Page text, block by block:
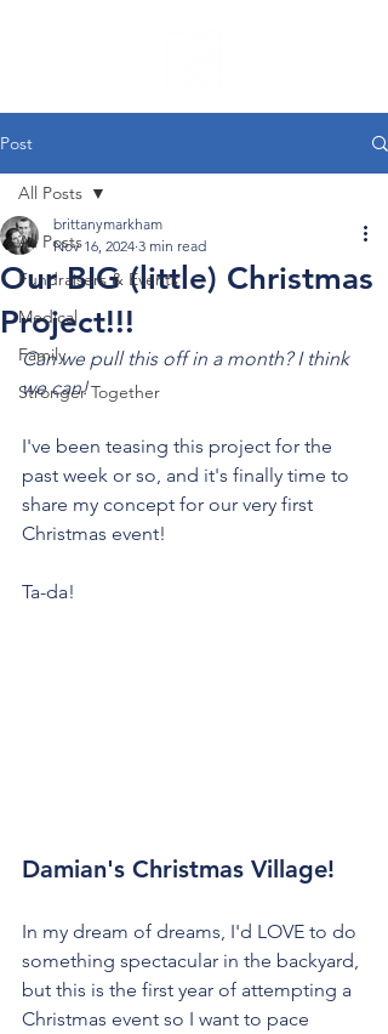
Post
All Posts
Fundraisers & Events
Medical
Family
Stronger Together
All Posts
Our BIG (little) Christmas
Project!!!
brittanymarkham
Nov 16, 2024 3 min read
Can we pull this off in a month? I think
we can!
I've been teasing this project for the
past week or so, and it's finally time to
share my concept for our very first
Christmas event!
Ta-da!
Damian's Christmas Village!
In my dream of dreams, I'd LOVE to do
something spectacular in the backyard,
but this is the first year of attempting a
Christmas event so I want to pace